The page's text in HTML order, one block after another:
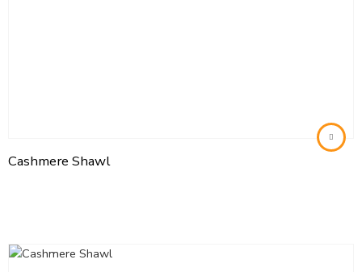
Cashmere Shawl